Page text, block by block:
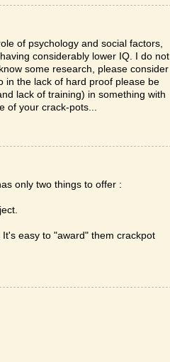
of psychology and social factors,
considerably lower IQ. I do not
some research, please consider
in the lack of hard proof please be
lack of training) in something with
of your crack-pots...
only two things to offer :
easy to "award" them crackpot